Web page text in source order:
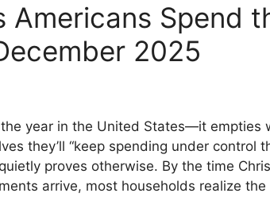
Americans Spend
2025
year in the United States—it empties
they’ll “keep spending under control
proves otherwise. By the time
arrive, most households realize the